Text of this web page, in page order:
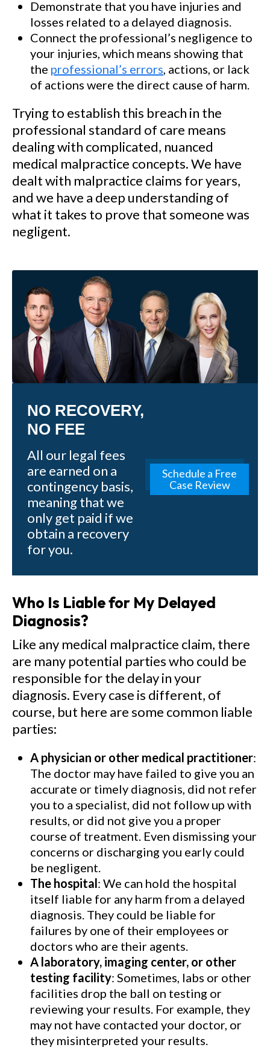
Demonstrate that you have injuries and
losses related to a delayed diagnosis.
Connect the professional’s negligence to
your injuries, which means showing that
the professional’s errors, actions, or lack
of actions were the direct cause of harm.
Trying to establish this breach in the
professional standard of care means
dealing with complicated, nuanced
medical malpractice concepts. We have
dealt with malpractice claims for years,
and we have a deep understanding of
what it takes to prove that someone was
negligent.
NO RECOVERY,
NO FEE
All our legal fees
are earned on a
contingency basis,
meaning that we
only get paid if we
obtain a recovery
for you.
Schedule a Free
Case Review
Who Is Liable for My Delayed
Diagnosis?
Like any medical malpractice claim, there
are many potential parties who could be
responsible for the delay in your
diagnosis. Every case is different, of
course, but here are some common liable
parties:
A physician or other medical practitioner:
The doctor may have failed to give you an
accurate or timely diagnosis, did not refer
you to a specialist, did not follow up with
results, or did not give you a proper
course of treatment. Even dismissing your
concerns or discharging you early could
be negligent.
The hospital: We can hold the hospital
itself liable for any harm from a delayed
diagnosis. They could be liable for
failures by one of their employees or
doctors who are their agents.
A laboratory, imaging center, or other
testing facility: Sometimes, labs or other
facilities drop the ball on testing or
reviewing your results. For example, they
may not have contacted your doctor, or
they misinterpreted your results.